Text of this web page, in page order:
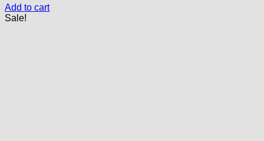
Add to cart
Sale!